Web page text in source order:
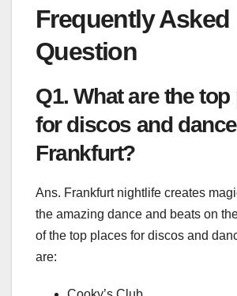
Frequently Asked
Question
Q1. What are the
for discos and
Frankfurt?
Ans. Frankfurt nightlife creates
the amazing dance and beats on
of the top places for discos and
are: